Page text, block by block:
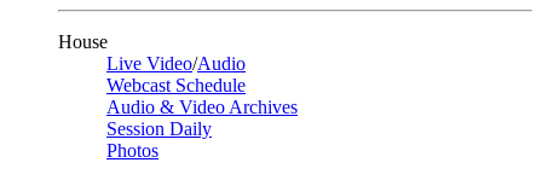
House
Live Video/Audio
Webcast Schedule
Audio & Video Archives
Session Daily
Photos